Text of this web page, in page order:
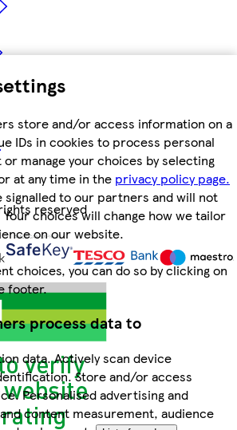
store and/or access information on a
IDs in cookies to process personal
or manage your choices by selecting
at any time in the privacy policy page.
signalled to our partners and will not
choices will change how we tailor
on our website.
choices, you can do so by clicking on
footer.
process data to
data. Actively scan device
Store and/or access
Personalised advertising and
content measurement, audience
reserved